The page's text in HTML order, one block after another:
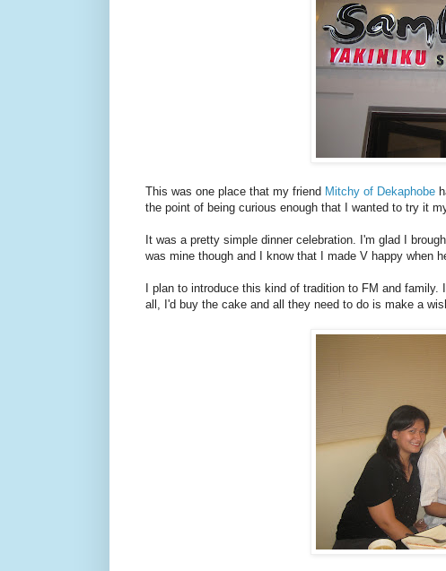
This was one place that my friend Mitchy of Dekaphobe
the point of being curious enough that I wanted to try it
It was a pretty simple dinner celebration. I'm glad I
was mine though and I know that I made V happy when
I plan to introduce this kind of tradition to FM and
all, I'd buy the cake and all they need to do is make a